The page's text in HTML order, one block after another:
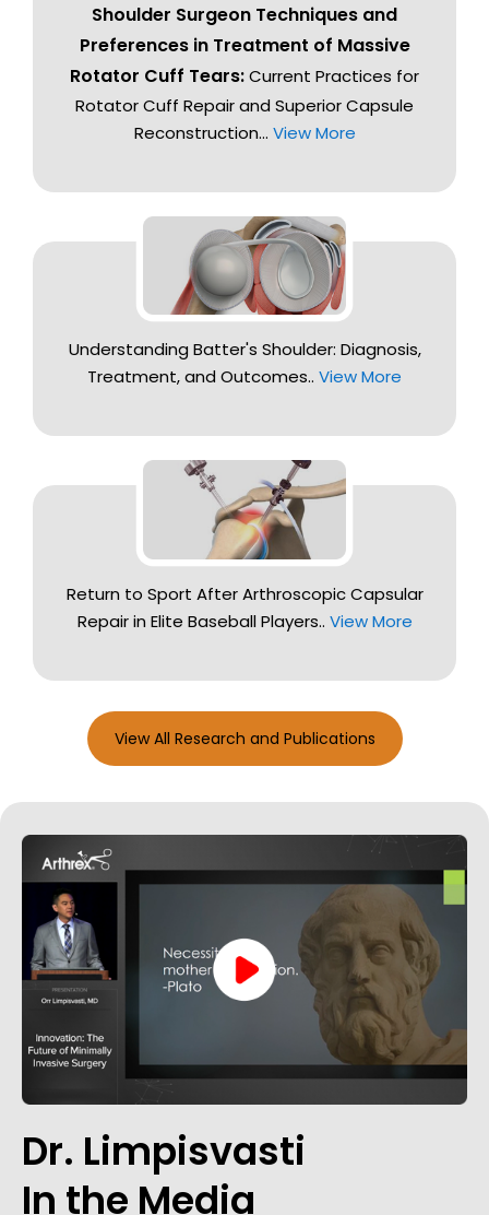
Shoulder Surgeon Techniques and
Preferences in Treatment of Massive
Rotator Cuff Tears:Current Practices for
Rotator Cuff Repair and Superior Capsule
Reconstruction... View More
Understanding Batter's Shoulder: Diagnosis,
Treatment, and Outcomes.. View More
Return to Sport After Arthroscopic Capsular
Repair in Elite Baseball Players.. View More
View All Research and Publications
Dr. Limpisvasti
In the Media